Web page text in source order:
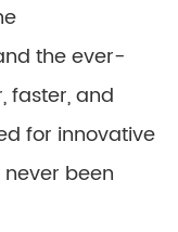
the ever-
faster, and
for innovative
never been